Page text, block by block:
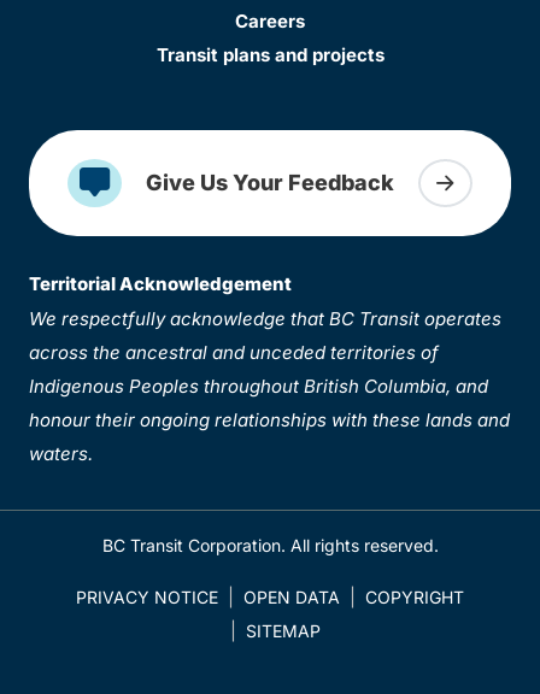
Careers
Transit plans and projects
Give Us Your Feedback
Territorial Acknowledgement
We respectfully acknowledge that BC Transit operates
across the ancestral and unceded territories of
Indigenous Peoples throughout British Columbia, and
honour their ongoing relationships with these lands and
waters.
BC Transit Corporation. All rights reserved.
PRIVACY NOTICE OPEN DATA
COPYRIGHT
SITEMAP